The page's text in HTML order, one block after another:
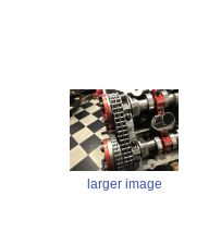
larger image